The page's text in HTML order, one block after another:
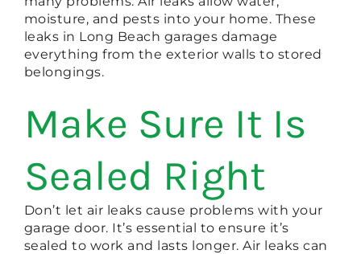
moisture, and pests into your home. These
leaks in Long Beach garages damage
everything from the exterior walls to stored
belongings.
Make Sure It Is
Sealed Right
Don’t let air leaks cause problems with your
garage door. It’s essential to ensure it’s
sealed to work and lasts longer. Air leaks can